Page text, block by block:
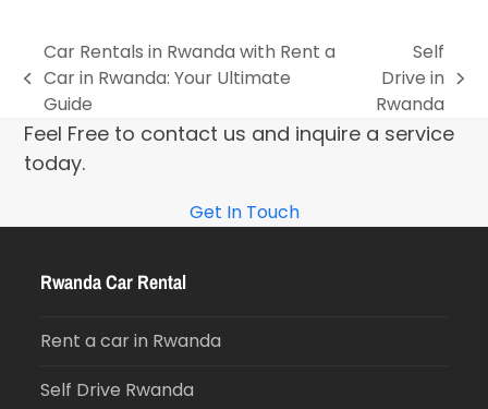
Car Rentals in Rwanda with Rent a
Car in Rwanda: Your Ultimate
Guide
Self
Drive in
Rwanda
Feel Free to contact us and inquire a service
today.
Get In Touch
Rwanda Car Rental
Rent a car in Rwanda
Self Drive Rwanda